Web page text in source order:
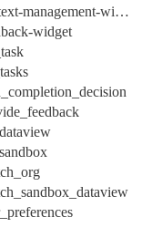
adobemarketingagentmcp_core-context-management-widget
widget